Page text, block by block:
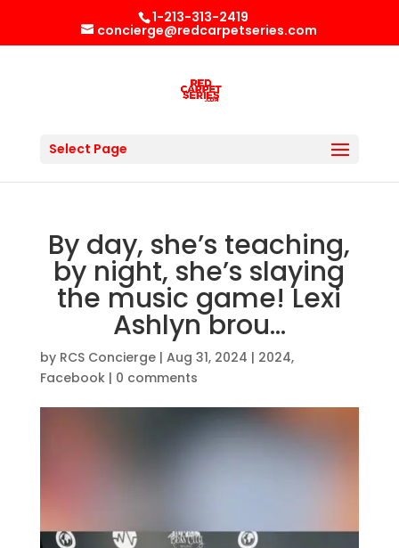
1-213-313-2419
concierge@redcarpetseries.com
Select Page
By day, she’s teaching,
by night, she’s slaying
the music game! Lexi
Ashlyn brou…
by RCS Concierge| Aug 31, 2024 | 2024,
Facebook| 0 comments